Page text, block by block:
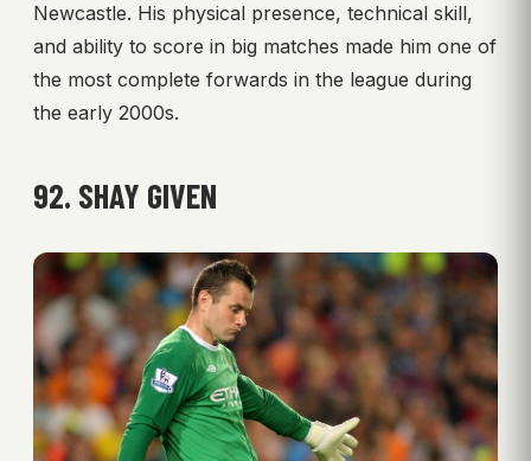
Newcastle. His physical presence, technical skill,
and ability to score in big matches made him one of
the most complete forwards in the league during
the early 2000s.
92. SHAY GIVEN